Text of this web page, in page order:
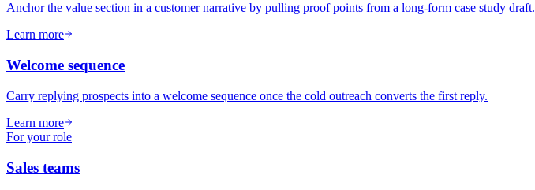
Anchor the value section in a customer narrative by pulling proof points from a long-form case study draft.
Learn more
Welcome sequence
Carry replying prospects into a welcome sequence once the cold outreach converts the first reply.
Learn more
For your role
Sales teams